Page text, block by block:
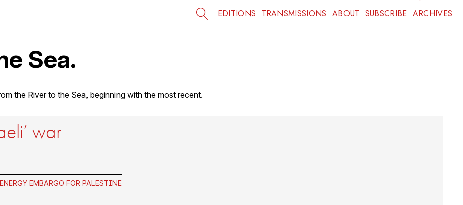
EDITIONS TRANSMISSIONS ABOUT SUBSCRIBE ARCHIVES
Sea.
the River to the Sea, beginning with the most recent.
war
ENERGY EMBARGO FOR PALESTINE